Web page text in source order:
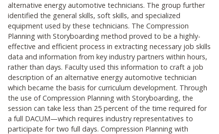
alternative energy automotive technicians. The group further
identified the general skills, soft skills, and specialized
equipment used by these technicians. The Compression
Planning with Storyboarding method proved to be a highly-
effective and efficient process in extracting necessary job skills
data and information from key industry partners within hours,
rather than days. Faculty used this information to craft a job
description of an alternative energy automotive technician
which became the basis for curriculum development. Through
the use of Compression Planning with Storyboarding, the
session can take less than 25 percent of the time required for
a full DACUM—which requires industry representatives to
participate for two full days. Compression Planning with